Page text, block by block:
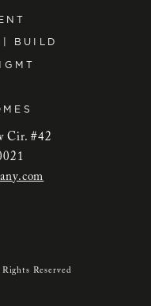
| BUILD
Cir. #42
Reserved